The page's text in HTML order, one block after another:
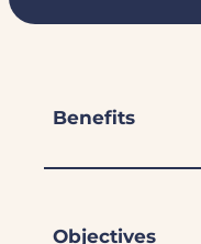
Benefits
Objectives